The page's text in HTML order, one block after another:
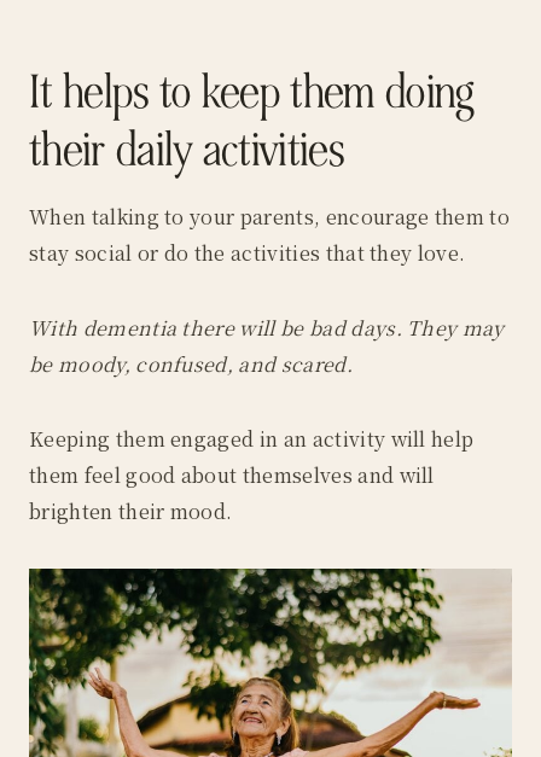
It helps to keep them doing
their daily activities
When talking to your parents, encourage them to
stay social or do the activities that they love.
With dementia there will be bad days. They may
be moody, confused, and scared.
Keeping them engaged in an activity will help
them feel good about themselves and will
brighten their mood.